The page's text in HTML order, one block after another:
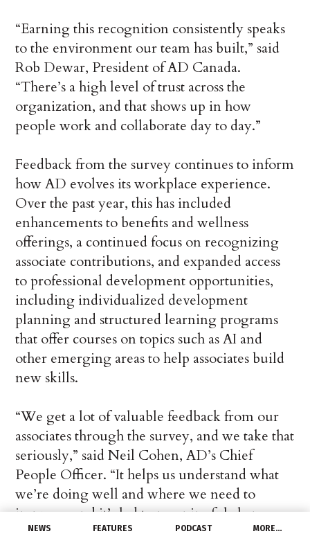
NEWS FEATURES PODCAST MORE…
“Earning this recognition consistently speaks
to the environment our team has built,” said
Rob Dewar, President of AD Canada.
“There’s a high level of trust across the
organization, and that shows up in how
people work and collaborate day to day.”
Feedback from the survey continues to inform
how AD evolves its workplace experience.
Over the past year, this has included
enhancements to benefits and wellness
offerings, a continued focus on recognizing
associate contributions, and expanded access
to professional development opportunities,
including individualized development
planning and structured learning programs
that offer courses on topics such as AI and
other emerging areas to help associates build
new skills.
“We get a lot of valuable feedback from our
associates through the survey, and we take that
seriously,” said Neil Cohen, AD’s Chief
People Officer. “It helps us understand what
we’re doing well and where we need to
improve, and it’s led to meaningful changes
that better help our associates in their day-to-